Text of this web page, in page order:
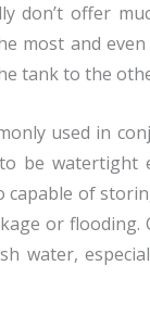
don’t offer
most and
tank to the
used in
be
capable of
or flooding.
water,